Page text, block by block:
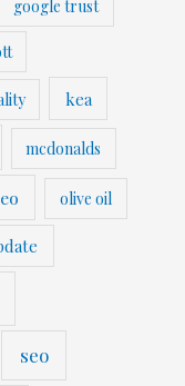
google trust
kea
mcdonalds
olive oil
seo